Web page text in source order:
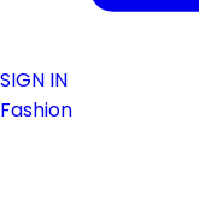
SIGN IN
Fashion